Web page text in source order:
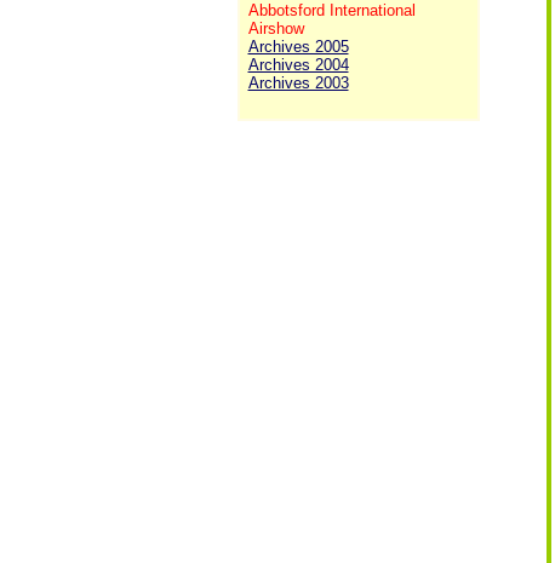
Abbotsford International
Airshow
Archives 2005
Archives 2004
Archives 2003